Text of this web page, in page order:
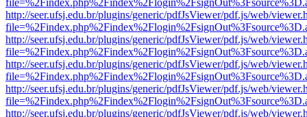
http://seer.ufsj.edu.br/plugins/generic/pdfJsViewer/pdf.js/web/
http://seer.ufsj.edu.br/plugins/generic/pdfJsViewer/pdf.js/web/
http://seer.ufsj.edu.br/plugins/generic/pdfJsViewer/pdf.js/web/
http://seer.ufsj.edu.br/plugins/generic/pdfJsViewer/pdf.js/web/
http://seer.ufsj.edu.br/plugins/generic/pdfJsViewer/pdf.js/web/